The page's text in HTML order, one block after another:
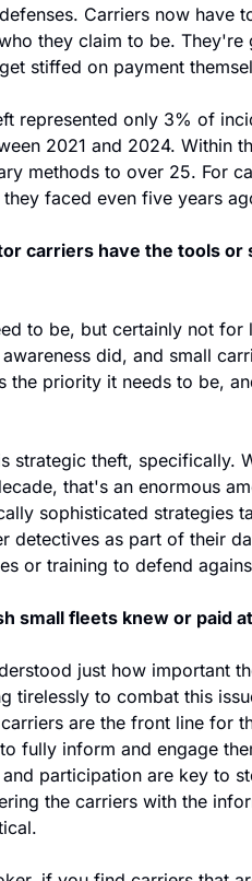
Carriers now have
they claim to be.
stiffed on payment
represented only 3% of
2021 and 2024. Within
methods to over 25. For
faced even five years
carriers have the tools
to be, but certainly not
did, and small
priority it needs to be,
strategic theft, specifically.
that's an enormous
sophisticated strategies
detectives as part of their
or training to defend
small fleets knew or paid
just how important
tirelessly to combat this
are the front line for
fully inform and engage
participation are key to
the carriers with the